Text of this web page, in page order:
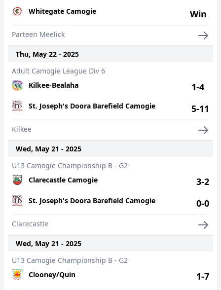
Whitegate Camogie Win
Parteen Meelick
Thu, May 22 - 2025
Adult Camogie League Div 6
Kilkee-Bealaha
St. Joseph's Doora Barefield Camogie
1-4
5-11
Kilkee
Wed, May 21 - 2025
U13 Camogie Championship B - G2
Clarecastle Camogie
St. Joseph's Doora Barefield Camogie
3-2
0-0
Clarecastle
Wed, May 21 - 2025
U13 Camogie Championship B - G2
Clooney/Quin
1-7